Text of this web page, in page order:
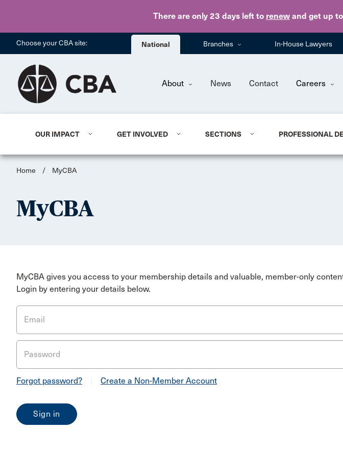
There are only 23 days left to renew and get up
Choose your CBA site: National Branches In-House Lawyers
About News Contact Careers
OUR IMPACT GET INVOLVED SECTIONS PROFESSIONAL
Home / MyCBA
MyCBA
MyCBA gives you access to your membership details and valuable, member-only
Login by entering your details below.
Email
Password
Forgot password? Create a Non-Member Account